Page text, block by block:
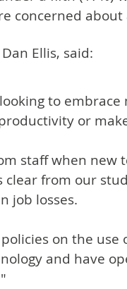
concerned
Ellis, said:
to embrace
or
staff when new
from our
job losses.
on the
and have